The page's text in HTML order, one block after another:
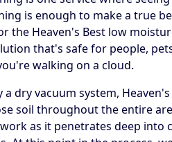
is enough to make a true
the Heaven's Best low
that's safe for people,
walking on a cloud.
a dry vacuum system,
soil throughout the entire
as it penetrates deep into